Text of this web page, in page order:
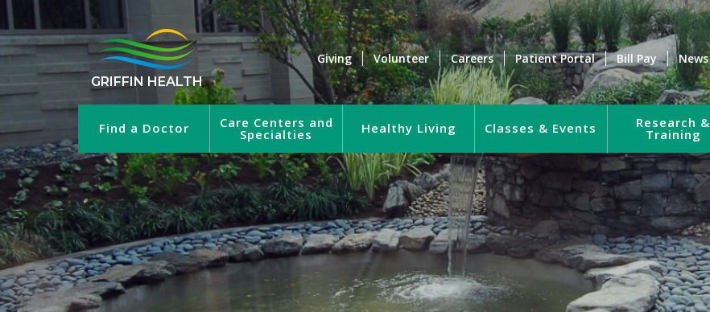
GRIFFIN HEALTH
Giving Volunteer Careers Patient Portal Bill Pay News
Find a Doctor Care Centers and
Specialties Healthy Living Classes & Events Research &
Training